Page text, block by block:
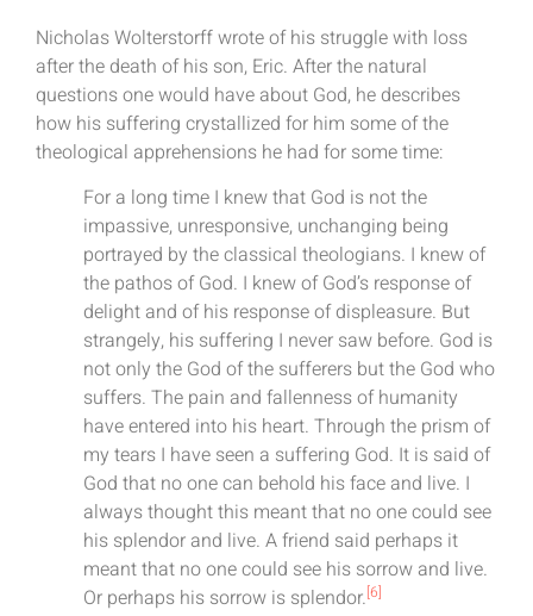
Nicholas Wolterstorff wrote of his struggle with loss
after the death of his son, Eric. After the natural
questions one would have about God, he describes
how his suffering crystallized for him some of the
theological apprehensions he had for some time:
For a long time I knew that God is not the
impassive, unresponsive, unchanging being
portrayed by the classical theologians. I knew of
the pathos of God. I knew of God’s response of
delight and of his response of displeasure. But
strangely, his suffering I never saw before. God is
not only the God of the sufferers but the God who
suffers. The pain and fallenness of humanity
have entered into his heart. Through the prism of
my tears I have seen a suffering God. It is said of
God that no one can behold his face and live. I
always thought this meant that no one could see
his splendor and live. A friend said perhaps it
meant that no one could see his sorrow and live.
Or perhaps his sorrow is splendor.[6]